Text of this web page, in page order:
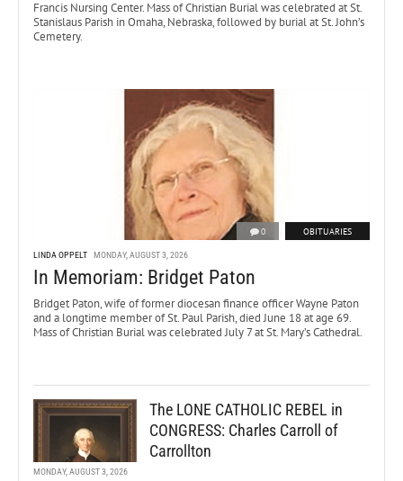
Francis Nursing Center. Mass of Christian Burial was celebrated at St.
Stanislaus Parish in Omaha, Nebraska, followed by burial at St. John’s
Cemetery.
0 OBITUARIES
LINDA OPPELT MONDAY, AUGUST 3, 2026
In Memoriam: Bridget Paton
Bridget Paton, wife of former diocesan finance officer Wayne Paton
and a longtime member of St. Paul Parish, died June 18 at age 69.
Mass of Christian Burial was celebrated July 7 at St. Mary’s Cathedral.
The LONE CATHOLIC REBEL in
CONGRESS: Charles Carroll of
Carrollton
MONDAY, AUGUST 3, 2026